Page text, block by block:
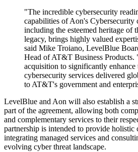
"The incredible cybersecurity
capabilities of Aon's Cybersecurity
including the esteemed heritage of
legacy, brings highly valued
said Mike Troiano, LevelBlue
Head of AT&T Business Products.
acquisition to significantly enhance
cybersecurity services delivered
to AT&T's government and
LevelBlue and Aon will also establish a
part of the agreement, allowing both
and complementary services to their
partnership is intended to provide holistic
integrating managed services and
evolving cyber threat landscape.